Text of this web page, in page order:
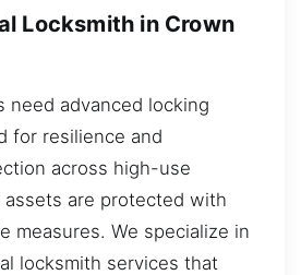
Locksmith in Crown
need advanced locking
for resilience and
across high-use
assets are protected with
measures. We specialize in
locksmith services that